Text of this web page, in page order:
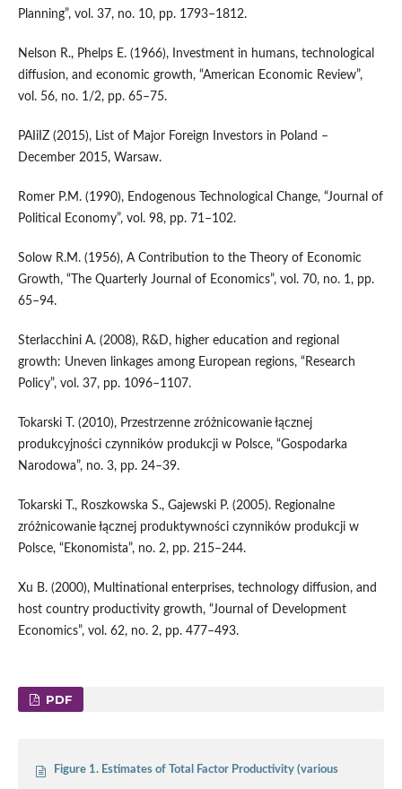
Planning”, vol. 37, no. 10, pp. 1793–1812.
Nelson R., Phelps E. (1966), Investment in humans, technological
diffusion, and economic growth, “American Economic Review”,
vol. 56, no. 1/2, pp. 65–75.
PAIiIZ (2015), List of Major Foreign Investors in Poland –
December 2015, Warsaw.
Romer P.M. (1990), Endogenous Technological Change, “Journal of
Political Economy”, vol. 98, pp. 71–102.
Solow R.M. (1956), A Contribution to the Theory of Economic
Growth, “The Quarterly Journal of Economics”, vol. 70, no. 1, pp.
65–94.
Sterlacchini A. (2008), R&D, higher education and regional
growth: Uneven linkages among European regions, “Research
Policy”, vol. 37, pp. 1096–1107.
Tokarski T. (2010), Przestrzenne zróżnicowanie łącznej
produkcyjności czynników produkcji w Polsce, “Gospodarka
Narodowa”, no. 3, pp. 24–39.
Tokarski T., Roszkowska S., Gajewski P. (2005). Regionalne
zróżnicowanie łącznej produktywności czynników produkcji w
Polsce, “Ekonomista”, no. 2, pp. 215–244.
Xu B. (2000), Multinational enterprises, technology diffusion, and
host country productivity growth, “Journal of Development
Economics”, vol. 62, no. 2, pp. 477–493.
PDF
Figure 1. Estimates of Total Factor Productivity (various